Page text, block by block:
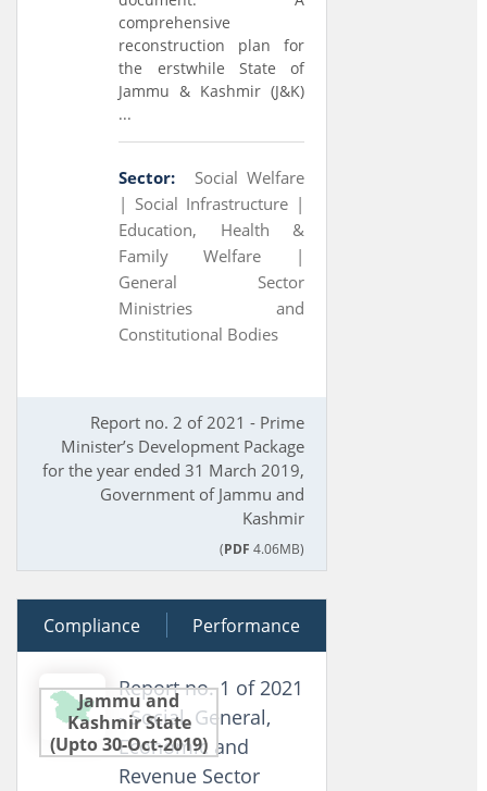
comprehensive
reconstruction plan for
the erstwhile State of
Jammu & Kashmir (J&K)
...
Sector:
Social Welfare
| Social Infrastructure |
Education, Health &
Family Welfare |
General Sector
Ministries and
Constitutional Bodies
Report no. 2 of 2021 - Prime
Minister’s Development Package
for the year ended 31 March 2019,
Government of Jammu and
Kashmir
(PDF 4.06MB)
24 March 2021
Compliance Performance
Jammu and
Kashmir State
(Upto 30-Oct-2019)
Report no. 1 of 2021
- Social, General,
Economic and
Revenue Sector